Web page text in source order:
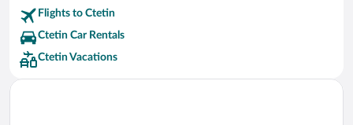
Flights to Ctetin
Ctetin Car Rentals
Ctetin Vacations